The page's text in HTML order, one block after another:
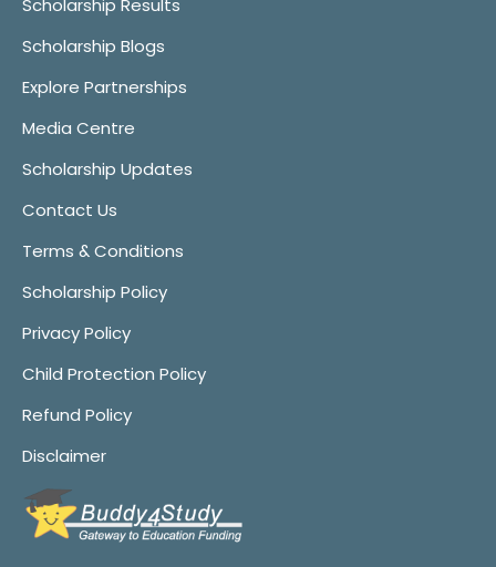
Scholarship Results
Scholarship Blogs
Explore Partnerships
Media Centre
Scholarship Updates
Contact Us
Terms & Conditions
Scholarship Policy
Privacy Policy
Child Protection Policy
Refund Policy
Disclaimer